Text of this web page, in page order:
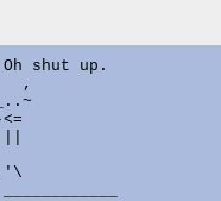
shut up.
,